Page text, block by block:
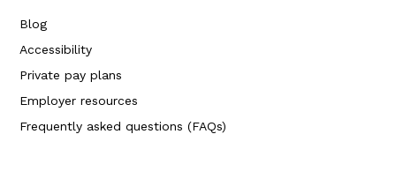
Blog
Accessibility
Private pay plans
Employer resources
Frequently asked questions (FAQs)